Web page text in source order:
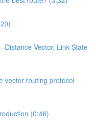
Distance Vector, Link State
vector routing protocol
(0:46)